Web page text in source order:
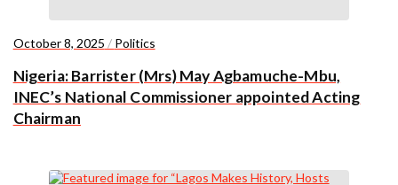
October 8, 2025 / Politics
Nigeria: Barrister (Mrs) May Agbamuche-Mbu,
INEC’s National Commissioner appointed Acting
Chairman